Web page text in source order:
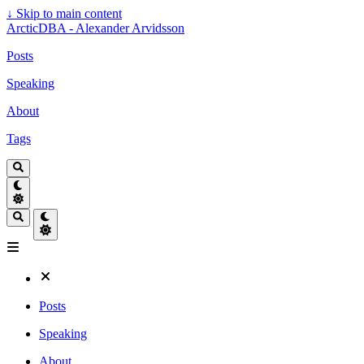
↓ Skip to main content
ArcticDBA - Alexander Arvidsson
Posts
Speaking
About
Tags
Posts
Speaking
About